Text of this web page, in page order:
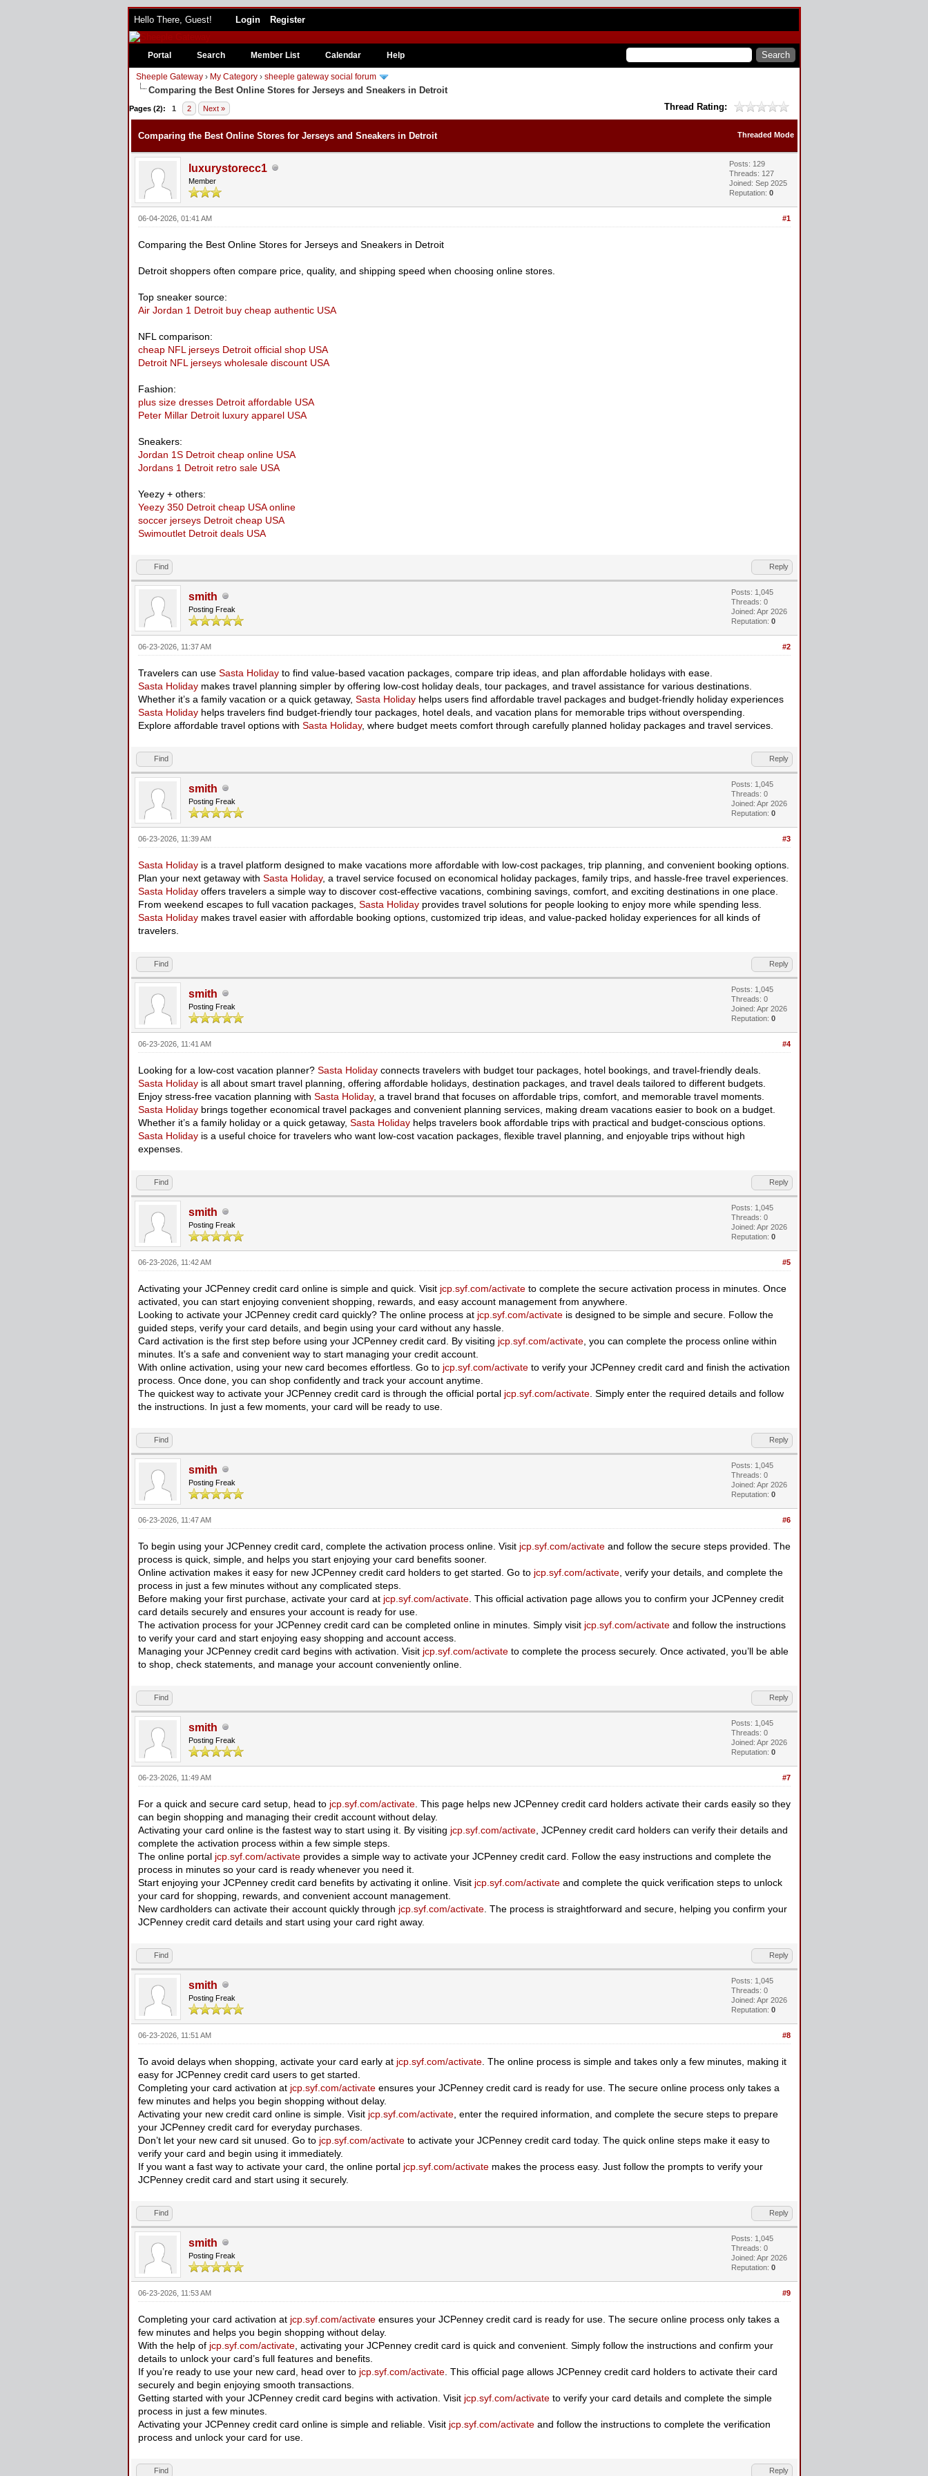
Hello There, Guest! Login Register
Portal Search Member List Calendar Help
Sheeple Gateway› My Category› sheeple gateway social forum
Comparing the Best Online Stores for Jerseys and Sneakers in Detroit
Pages (2): 1 2 Next » Thread Rating:
Threaded Mode
Comparing the Best Online Stores for Jerseys and Sneakers in Detroit
luxurystorecc1
Member
Posts: 129
Threads: 127
Joined: Sep 2025
Reputation: 0
#1
06-04-2026, 01:41 AM
Comparing the Best Online Stores for Jerseys and Sneakers in Detroit
Detroit shoppers often compare price, quality, and shipping speed when choosing online stores.
Top sneaker source:
Air Jordan 1 Detroit buy cheap authentic USA
NFL comparison:
cheap NFL jerseys Detroit official shop USA
Detroit NFL jerseys wholesale discount USA
Fashion:
plus size dresses Detroit affordable USA
Peter Millar Detroit luxury apparel USA
Sneakers:
Jordan 1S Detroit cheap online USA
Jordans 1 Detroit retro sale USA
Yeezy + others:
Yeezy 350 Detroit cheap USA online
soccer jerseys Detroit cheap USA
Swimoutlet Detroit deals USA
Find Reply
smith
Posting Freak
Posts: 1,045
Threads: 0
Joined: Apr 2026
Reputation: 0
#2
06-23-2026, 11:37 AM
Travelers can use Sasta Holidayto find value-based vacation packages, compare trip ideas, and plan affordable holidays with ease.
Sasta Holidaymakes travel planning simpler by offering low-cost holiday deals, tour packages, and travel assistance for various destinations.
Whether it’s a family vacation or a quick getaway, Sasta Holidayhelps users find affordable travel packages and budget-friendly holiday experiences
Sasta Holidayhelps travelers find budget-friendly tour packages, hotel deals, and vacation plans for memorable trips without overspending.
Explore affordable travel options with Sasta Holiday, where budget meets comfort through carefully planned holiday packages and travel services.
Find Reply
smith
Posting Freak
Posts: 1,045
Threads: 0
Joined: Apr 2026
Reputation: 0
#3
06-23-2026, 11:39 AM
Sasta Holidayis a travel platform designed to make vacations more affordable with low-cost packages, trip planning, and convenient booking options.
Plan your next getaway with Sasta Holiday, a travel service focused on economical holiday packages, family trips, and hassle-free travel experiences.
Sasta Holidayoffers travelers a simple way to discover cost-effective vacations, combining savings, comfort, and exciting destinations in one place.
From weekend escapes to full vacation packages, Sasta Holidayprovides travel solutions for people looking to enjoy more while spending less.
Sasta Holidaymakes travel easier with affordable booking options, customized trip ideas, and value-packed holiday experiences for all kinds of
travelers.
Find Reply
smith
Posting Freak
Posts: 1,045
Threads: 0
Joined: Apr 2026
Reputation: 0
#4
06-23-2026, 11:41 AM
Looking for a low-cost vacation planner? Sasta Holidayconnects travelers with budget tour packages, hotel bookings, and travel-friendly deals.
Sasta Holidayis all about smart travel planning, offering affordable holidays, destination packages, and travel deals tailored to different budgets.
Enjoy stress-free vacation planning with Sasta Holiday, a travel brand that focuses on affordable trips, comfort, and memorable travel moments.
Sasta Holidaybrings together economical travel packages and convenient planning services, making dream vacations easier to book on a budget.
Whether it’s a family holiday or a quick getaway, Sasta Holidayhelps travelers book affordable trips with practical and budget-conscious options.
Sasta Holidayis a useful choice for travelers who want low-cost vacation packages, flexible travel planning, and enjoyable trips without high
expenses.
Find Reply
smith
Posting Freak
Posts: 1,045
Threads: 0
Joined: Apr 2026
Reputation: 0
#5
06-23-2026, 11:42 AM
Activating your JCPenney credit card online is simple and quick. Visit jcp.syf.com/activateto complete the secure activation process in minutes. Once
activated, you can start enjoying convenient shopping, rewards, and easy account management from anywhere.
Looking to activate your JCPenney credit card quickly? The online process at jcp.syf.com/activateis designed to be simple and secure. Follow the
guided steps, verify your card details, and begin using your card without any hassle.
Card activation is the first step before using your JCPenney credit card. By visiting jcp.syf.com/activate, you can complete the process online within
minutes. It’s a safe and convenient way to start managing your credit account.
With online activation, using your new card becomes effortless. Go to jcp.syf.com/activateto verify your JCPenney credit card and finish the activation
process. Once done, you can shop confidently and track your account anytime.
The quickest way to activate your JCPenney credit card is through the official portal jcp.syf.com/activate. Simply enter the required details and follow
the instructions. In just a few moments, your card will be ready to use.
Find Reply
smith
Posting Freak
Posts: 1,045
Threads: 0
Joined: Apr 2026
Reputation: 0
#6
06-23-2026, 11:47 AM
To begin using your JCPenney credit card, complete the activation process online. Visit jcp.syf.com/activateand follow the secure steps provided. The
process is quick, simple, and helps you start enjoying your card benefits sooner.
Online activation makes it easy for new JCPenney credit card holders to get started. Go to jcp.syf.com/activate, verify your details, and complete the
process in just a few minutes without any complicated steps.
Before making your first purchase, activate your card at jcp.syf.com/activate. This official activation page allows you to confirm your JCPenney credit
card details securely and ensures your account is ready for use.
The activation process for your JCPenney credit card can be completed online in minutes. Simply visit jcp.syf.com/activateand follow the instructions
to verify your card and start enjoying easy shopping and account access.
Managing your JCPenney credit card begins with activation. Visit jcp.syf.com/activateto complete the process securely. Once activated, you’ll be able
to shop, check statements, and manage your account conveniently online.
Find Reply
smith
Posting Freak
Posts: 1,045
Threads: 0
Joined: Apr 2026
Reputation: 0
#7
06-23-2026, 11:49 AM
For a quick and secure card setup, head to jcp.syf.com/activate. This page helps new JCPenney credit card holders activate their cards easily so they
can begin shopping and managing their credit account without delay.
Activating your card online is the fastest way to start using it. By visiting jcp.syf.com/activate, JCPenney credit card holders can verify their details and
complete the activation process within a few simple steps.
The online portal jcp.syf.com/activateprovides a simple way to activate your JCPenney credit card. Follow the easy instructions and complete the
process in minutes so your card is ready whenever you need it.
Start enjoying your JCPenney credit card benefits by activating it online. Visit jcp.syf.com/activateand complete the quick verification steps to unlock
your card for shopping, rewards, and convenient account management.
New cardholders can activate their account quickly through jcp.syf.com/activate. The process is straightforward and secure, helping you confirm your
JCPenney credit card details and start using your card right away.
Find Reply
smith
Posting Freak
Posts: 1,045
Threads: 0
Joined: Apr 2026
Reputation: 0
#8
06-23-2026, 11:51 AM
To avoid delays when shopping, activate your card early at jcp.syf.com/activate. The online process is simple and takes only a few minutes, making it
easy for JCPenney credit card users to get started.
Completing your card activation at jcp.syf.com/activateensures your JCPenney credit card is ready for use. The secure online process only takes a
few minutes and helps you begin shopping without delay.
Activating your new credit card online is simple. Visit jcp.syf.com/activate, enter the required information, and complete the secure steps to prepare
your JCPenney credit card for everyday purchases.
Don’t let your new card sit unused. Go to jcp.syf.com/activateto activate your JCPenney credit card today. The quick online steps make it easy to
verify your card and begin using it immediately.
If you want a fast way to activate your card, the online portal jcp.syf.com/activatemakes the process easy. Just follow the prompts to verify your
JCPenney credit card and start using it securely.
Find Reply
smith
Posting Freak
Posts: 1,045
Threads: 0
Joined: Apr 2026
Reputation: 0
#9
06-23-2026, 11:53 AM
Completing your card activation at jcp.syf.com/activateensures your JCPenney credit card is ready for use. The secure online process only takes a
few minutes and helps you begin shopping without delay.
With the help of jcp.syf.com/activate, activating your JCPenney credit card is quick and convenient. Simply follow the instructions and confirm your
details to unlock your card’s full features and benefits.
If you’re ready to use your new card, head over to jcp.syf.com/activate. This official page allows JCPenney credit card holders to activate their card
securely and begin enjoying smooth transactions.
Getting started with your JCPenney credit card begins with activation. Visit jcp.syf.com/activateto verify your card details and complete the simple
process in just a few minutes.
Activating your JCPenney credit card online is simple and reliable. Visit jcp.syf.com/activateand follow the instructions to complete the verification
process and unlock your card for use.
Find Reply